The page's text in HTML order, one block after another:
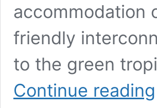
accommodation
friendly
to the green
Continue reading